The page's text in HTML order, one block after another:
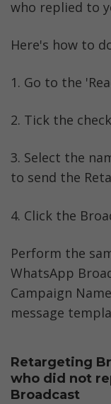
who replied to
Here's how to
1. Go to the
2. Tick the
3. Select the
to send the
4. Click the
Perform the
WhatsApp
Campaign
message
Retargeting
who did not
Broadcast